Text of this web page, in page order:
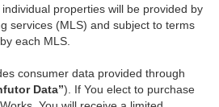
properties will be provided by
services (MLS) and subject to terms
each MLS.
consumer data provided through
Data”). If You elect to purchase